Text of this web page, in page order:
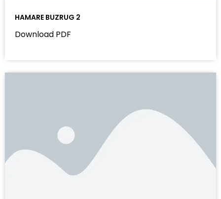
HAMARE BUZRUG 2
Download PDF